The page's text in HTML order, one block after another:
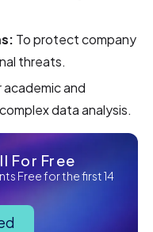
To protect company
threats.
academic and
data analysis.
For Free
Free for the first 14